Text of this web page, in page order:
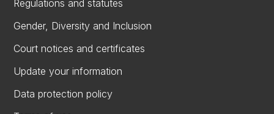
Regulations and statutes
Gender, Diversity and Inclusion
Court notices and certificates
Update your information
Data protection policy